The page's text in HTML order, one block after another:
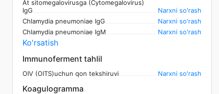
At sitomegalovirusga (Cytomegalovirus)
IgG
Narxni so'rash
Chlamydia pneumoniae IgG
Narxni so'rash
Chlamydia pneumoniae IgM
Narxni so'rash
Ko'rsatish
Immunoferment tahlil
OIV (OITS)uchun qon tekshiruvi Narxni so'rash
Koagulogramma